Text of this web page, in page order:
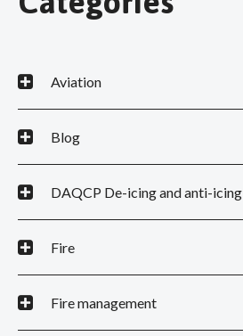
Aviation
Blog
DAQCP De-icing and anti-icing
Fire
Fire management